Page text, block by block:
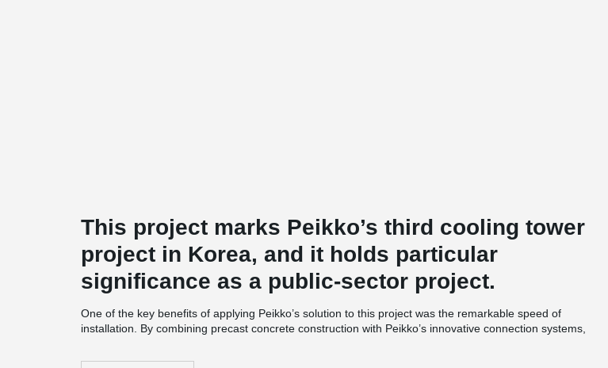
This project marks Peikko’s third cooling tower
project in Korea, and it holds particular
significance as a public-sector project.
One of the key benefits of applying Peikko’s solution to this project was the remarkable speed of
installation. By combining precast concrete construction with Peikko’s innovative connection systems,
place methods. Moreover, the entire project was completed without any safety incidents.